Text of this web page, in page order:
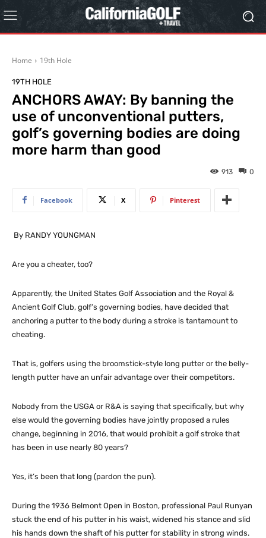
Home 19th Hole
19TH HOLE
ANCHORS AWAY: By banning the
use of unconventional putters,
golf’s governing bodies are doing
more harm than good
0
913
Facebook X Pinterest
By RANDY YOUNGMAN
Are you a cheater, too?
Apparently, the United States Golf Association and the Royal &
Ancient Golf Club, golf’s governing bodies, have decided that
anchoring a putter to the body during a stroke is tantamount to
cheating.
That is, golfers using the broomstick-style long putter or the belly-
length putter have an unfair advantage over their competitors.
Nobody from the USGA or R&A is saying that specifically, but why
else would the governing bodies have jointly proposed a rules
change, beginning in 2016, that would prohibit a golf stroke that
has been in use nearly 80 years?
Yes, it’s been that long (pardon the pun).
During the 1936 Belmont Open in Boston, professional Paul Runyan
stuck the end of his putter in his waist, widened his stance and slid
his hands down the shaft of his putter for stability in strong winds.